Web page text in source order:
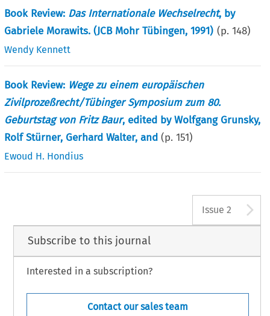
Book Review: Das Internationale Wechselrecht, by
Gabriele Morawits. (JCB Mohr Tübingen, 1991) (p.148)
Wendy Kennett
Book Review: Wege zu einem europäischen
Zivilprozeßrecht/Tübinger Symposium zum 80.
Geburtstag von Fritz Baur, edited by Wolfgang Grunsky,
Rolf Stürner, Gerhard Walter, and(p.151)
Ewoud H. Hondius
Issue 2
Subscribe to this journal
Interested in a subscription?
Contact our sales team